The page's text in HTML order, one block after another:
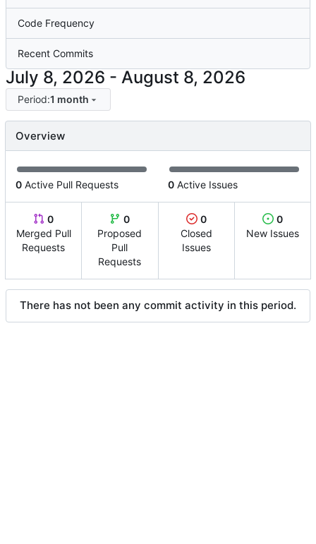
Code Frequency
Recent Commits
-
Period:1 month
Overview
0 Active Pull Requests 0 Active Issues
0
Merged Pull
Requests
0
Proposed
Pull
Requests
0
Closed
Issues
0
New Issues
There has not been any commit activity in this period.